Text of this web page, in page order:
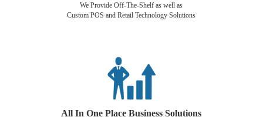
We Provide Off-The-Shelf as well as
Custom POS and Retail Technology Solutions
All In One Place Business Solutions